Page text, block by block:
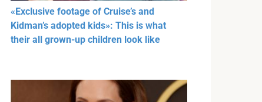
«Exclusive footage of Cruise’s and
Kidman’s adopted kids»: This is what
their all grown-up children look like